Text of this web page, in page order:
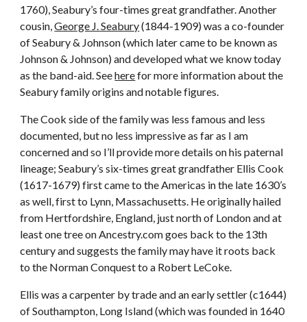
1760), Seabury’s four-times great grandfather. Another
cousin,George J. Seabury(1844-1909) was a co-founder
of Seabury & Johnson (which later came to be known as
Johnson & Johnson) and developed what we know today
as the band-aid. Seeherefor more information about the
Seabury family origins and notable figures.
The Cook side of the family was less famous and less
documented, but no less impressive as far as I am
concerned and so I’ll provide more details on his paternal
lineage; Seabury’s six-times great grandfather Ellis Cook
(1617-1679) first came to the Americas in the late 1630’s
as well, first to Lynn, Massachusetts. He originally hailed
from Hertfordshire, England, just north of London and at
least one tree on Ancestry.com goes back to the 13th
century and suggests the family may have it roots back
to the Norman Conquest to a Robert LeCoke.
Ellis was a carpenter by trade and an early settler (c1644)
of Southampton, Long Island (which was founded in 1640